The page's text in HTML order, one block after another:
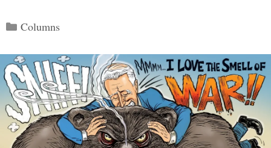
Categories
Columns